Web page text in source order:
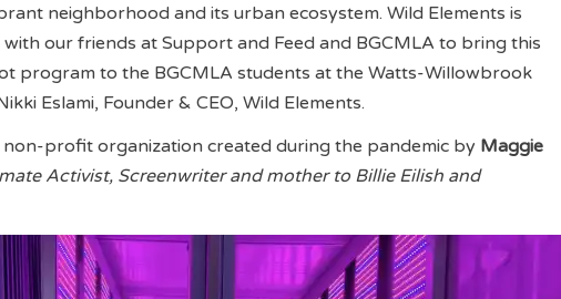
neighborhood and its urban ecosystem. Wild Elements is
our friends at Support and Feed and BGCMLA to bring this
program to the BGCMLA students at the Watts-Willowbrook
Eslami, Founder & CEO, Wild Elements.
non-profit organization created during the pandemic by Maggie
Activist, Screenwriter and mother to Billie Eilish and